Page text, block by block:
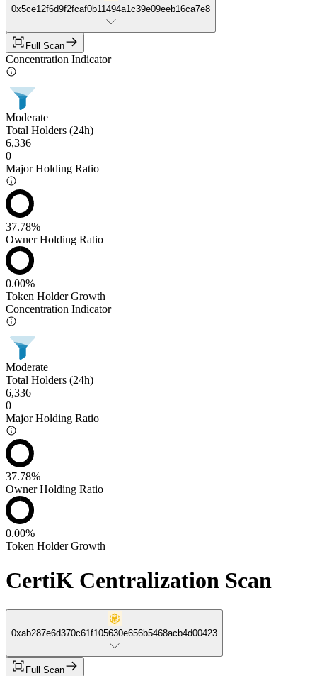
0x5ce12f6d9f2fcaf0b11494a1c39e09eeb16ca7e8
Full Scan
Concentration Indicator
Moderate
Total Holders (24h)
6,336
0
Major Holding Ratio
37.78%
Owner Holding Ratio
0.00%
Token Holder Growth
Concentration Indicator
Moderate
Total Holders (24h)
6,336
0
Major Holding Ratio
37.78%
Owner Holding Ratio
0.00%
Token Holder Growth
CertiK Centralization Scan
0xab287e6d370c61f105630e656b5468acb4d00423
Full Scan